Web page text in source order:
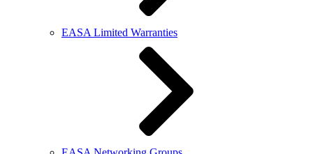
EASA Limited Warranties